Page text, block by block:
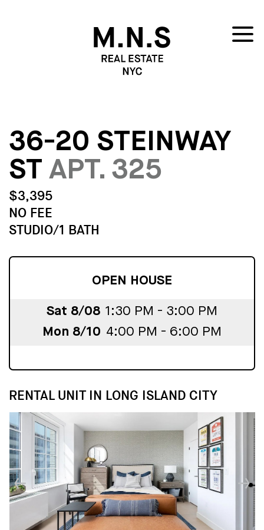
36-20 STEINWAY
ST APT. 325
$3,395
NO FEE
STUDIO/1 BATH
OPEN HOUSE
Sat 8/08 1:30 PM - 3:00 PM
Mon 8/10 4:00 PM - 6:00 PM
RENTAL UNIT IN LONG ISLAND CITY
↓
↓